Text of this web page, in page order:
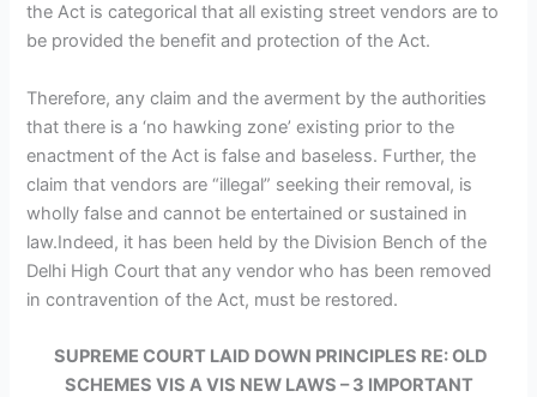
the Act is categorical that all existing street vendors are to
be provided the benefit and protection of the Act.
Therefore, any claim and the averment by the authorities
that there is a ‘no hawking zone’ existing prior to the
enactment of the Act is false and baseless. Further, the
claim that vendors are “illegal” seeking their removal, is
wholly false and cannot be entertained or sustained in
law.Indeed, it has been held by the Division Bench of the
Delhi High Court that any vendor who has been removed
in contravention of the Act, must be restored.
SUPREME COURT LAID DOWN PRINCIPLES RE: OLD
SCHEMES VIS A VIS NEW LAWS – 3 IMPORTANT